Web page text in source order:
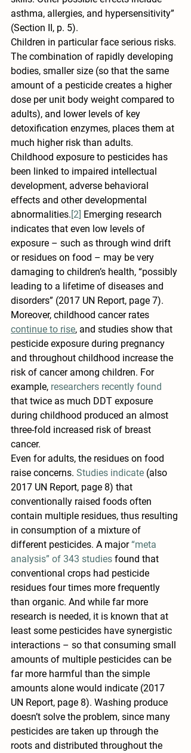
asthma, allergies, and hypersensitivity”
(Section II, p. 5).
Children in particular face serious risks.
The combination of rapidly developing
bodies, smaller size (so that the same
amount of a pesticide creates a higher
dose per unit body weight compared to
adults), and lower levels of key
detoxification enzymes, places them at
much higher risk than adults.
Childhood exposure to pesticides has
been linked to impaired intellectual
development, adverse behavioral
effects and other developmental
abnormalities.[2] Emerging research
indicates that even low levels of
exposure – such as through wind drift
or residues on food – may be very
damaging to children’s health, “possibly
leading to a lifetime of diseases and
disorders” (2017 UN Report, page 7).
Moreover, childhood cancer rates
continue to rise, and studies show that
pesticide exposure during pregnancy
and throughout childhood increase the
risk of cancer among children. For
example, researchers recently found
that twice as much DDT exposure
during childhood produced an almost
three-fold increased risk of breast
cancer.
Even for adults, the residues on food
raise concerns. Studies indicate (also
2017 UN Report, page 8) that
conventionally raised foods often
contain multiple residues, thus resulting
in consumption of a mixture of
different pesticides. A major “meta
analysis” of 343 studies found that
conventional crops had pesticide
residues four times more frequently
than organic. And while far more
research is needed, it is known that at
least some pesticides have synergistic
interactions – so that consuming small
amounts of multiple pesticides can be
far more harmful than the simple
amounts alone would indicate (2017
UN Report, page 8). Washing produce
doesn’t solve the problem, since many
pesticides are taken up through the
roots and distributed throughout the